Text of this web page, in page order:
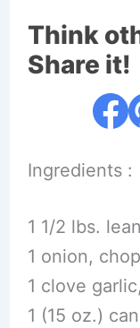
Think
Share it!
Ingredients :
1 1/2 lbs.
1 onion,
1 clove
1 (15 oz.)